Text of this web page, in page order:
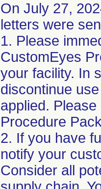
On July 27,
letters were
1. Please
CustomEyes
your facility. In
discontinue
applied.
Procedure
2. If you have
notify your
Consider all